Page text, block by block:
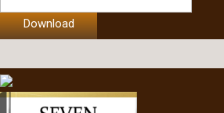
Download